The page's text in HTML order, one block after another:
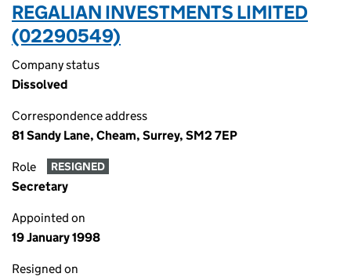
REGALIAN INVESTMENTS LIMITED
(02290549)
Company status
Dissolved
Correspondence address
81 Sandy Lane, Cheam, Surrey, SM2 7EP
Role RESIGNED
Secretary
Appointed on
19 January 1998
Resigned on